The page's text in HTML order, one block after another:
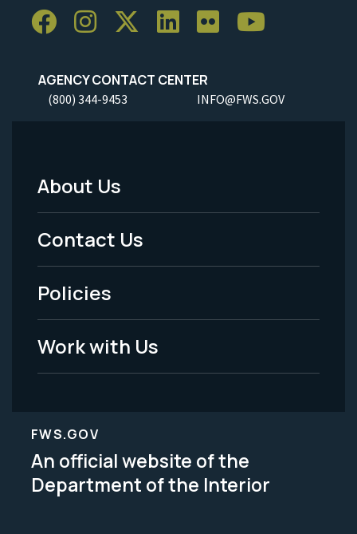
AGENCY CONTACT CENTER
(800) 344-9453 INFO@FWS.GOV
Footer
Menu
-
Legal
About Us
Contact Us
Policies
Work with Us
FWS.GOV
An official website of the
Department of the Interior